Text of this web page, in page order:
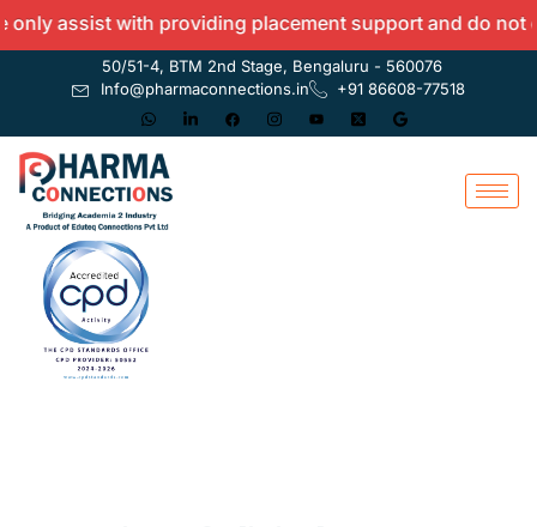
assist with providing placement support and do not offer
50/51-4, BTM 2nd Stage, Bengaluru - 560076
Info@pharmaconnections.in
+91 86608-77518